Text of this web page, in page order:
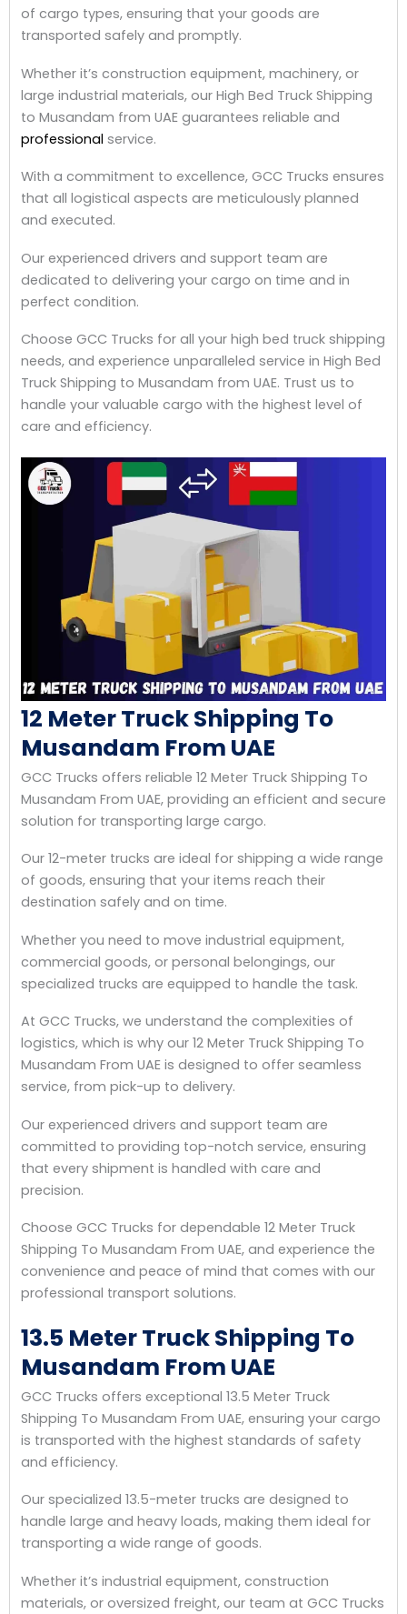
of cargo types, ensuring that your goods are
transported safely and promptly.
Whether it’s construction equipment, machinery, or
large industrial materials, our High Bed Truck Shipping
to Musandam from UAE guarantees reliable and
professional service.
With a commitment to excellence, GCC Trucks ensures
that all logistical aspects are meticulously planned
and executed.
Our experienced drivers and support team are
dedicated to delivering your cargo on time and in
perfect condition.
Choose GCC Trucks for all your high bed truck shipping
needs, and experience unparalleled service in High Bed
Truck Shipping to Musandam from UAE. Trust us to
handle your valuable cargo with the highest level of
care and efficiency.
12 Meter Truck Shipping To
Musandam From UAE
GCC Trucks offers reliable 12 Meter Truck Shipping To
Musandam From UAE, providing an efficient and secure
solution for transporting large cargo.
Our 12-meter trucks are ideal for shipping a wide range
of goods, ensuring that your items reach their
destination safely and on time.
Whether you need to move industrial equipment,
commercial goods, or personal belongings, our
specialized trucks are equipped to handle the task.
At GCC Trucks, we understand the complexities of
logistics, which is why our 12 Meter Truck Shipping To
Musandam From UAE is designed to offer seamless
service, from pick-up to delivery.
Our experienced drivers and support team are
committed to providing top-notch service, ensuring
that every shipment is handled with care and
precision.
Choose GCC Trucks for dependable 12 Meter Truck
Shipping To Musandam From UAE, and experience the
convenience and peace of mind that comes with our
professional transport solutions.
13.5 Meter Truck Shipping To
Musandam From UAE
GCC Trucks offers exceptional 13.5 Meter Truck
Shipping To Musandam From UAE, ensuring your cargo
is transported with the highest standards of safety
and efficiency.
Our specialized 13.5-meter trucks are designed to
handle large and heavy loads, making them ideal for
transporting a wide range of goods.
Whether it’s industrial equipment, construction
materials, or oversized freight, our team at GCC Trucks